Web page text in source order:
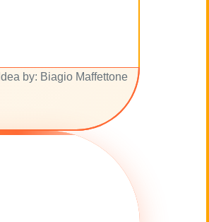
Idea by: Biagio Maffettone